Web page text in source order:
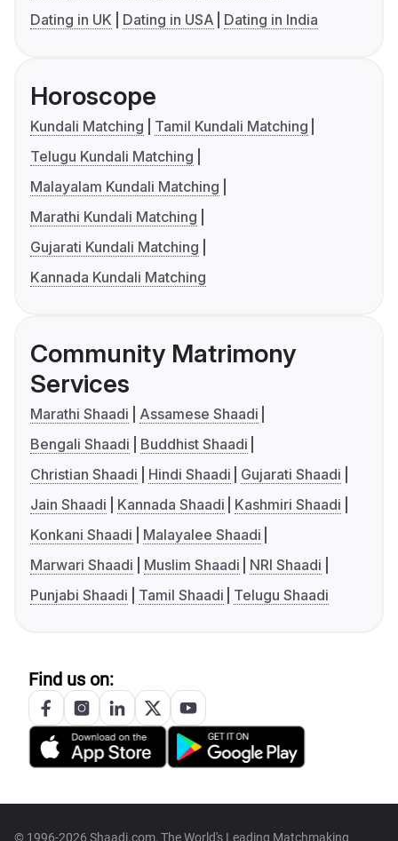
Dating in UK
Dating in USA Dating in India
Horoscope
Kundali Matching
Tamil Kundali Matching
Telugu Kundali Matching
Malayalam Kundali Matching
Marathi Kundali Matching
Gujarati Kundali Matching
Kannada Kundali Matching
Community Matrimony
Services
Marathi Shaadi
Assamese Shaadi
Bengali Shaadi
Buddhist Shaadi
Christian Shaadi
Hindi Shaadi
Gujarati Shaadi
Jain Shaadi
Kannada Shaadi
Kashmiri Shaadi
Konkani Shaadi
Malayalee Shaadi
Marwari Shaadi
Muslim Shaadi
NRI Shaadi
Punjabi Shaadi
Tamil Shaadi Telugu Shaadi
Find us on:
© 1996-2026 Shaadi.com, The World's Leading Matchmaking